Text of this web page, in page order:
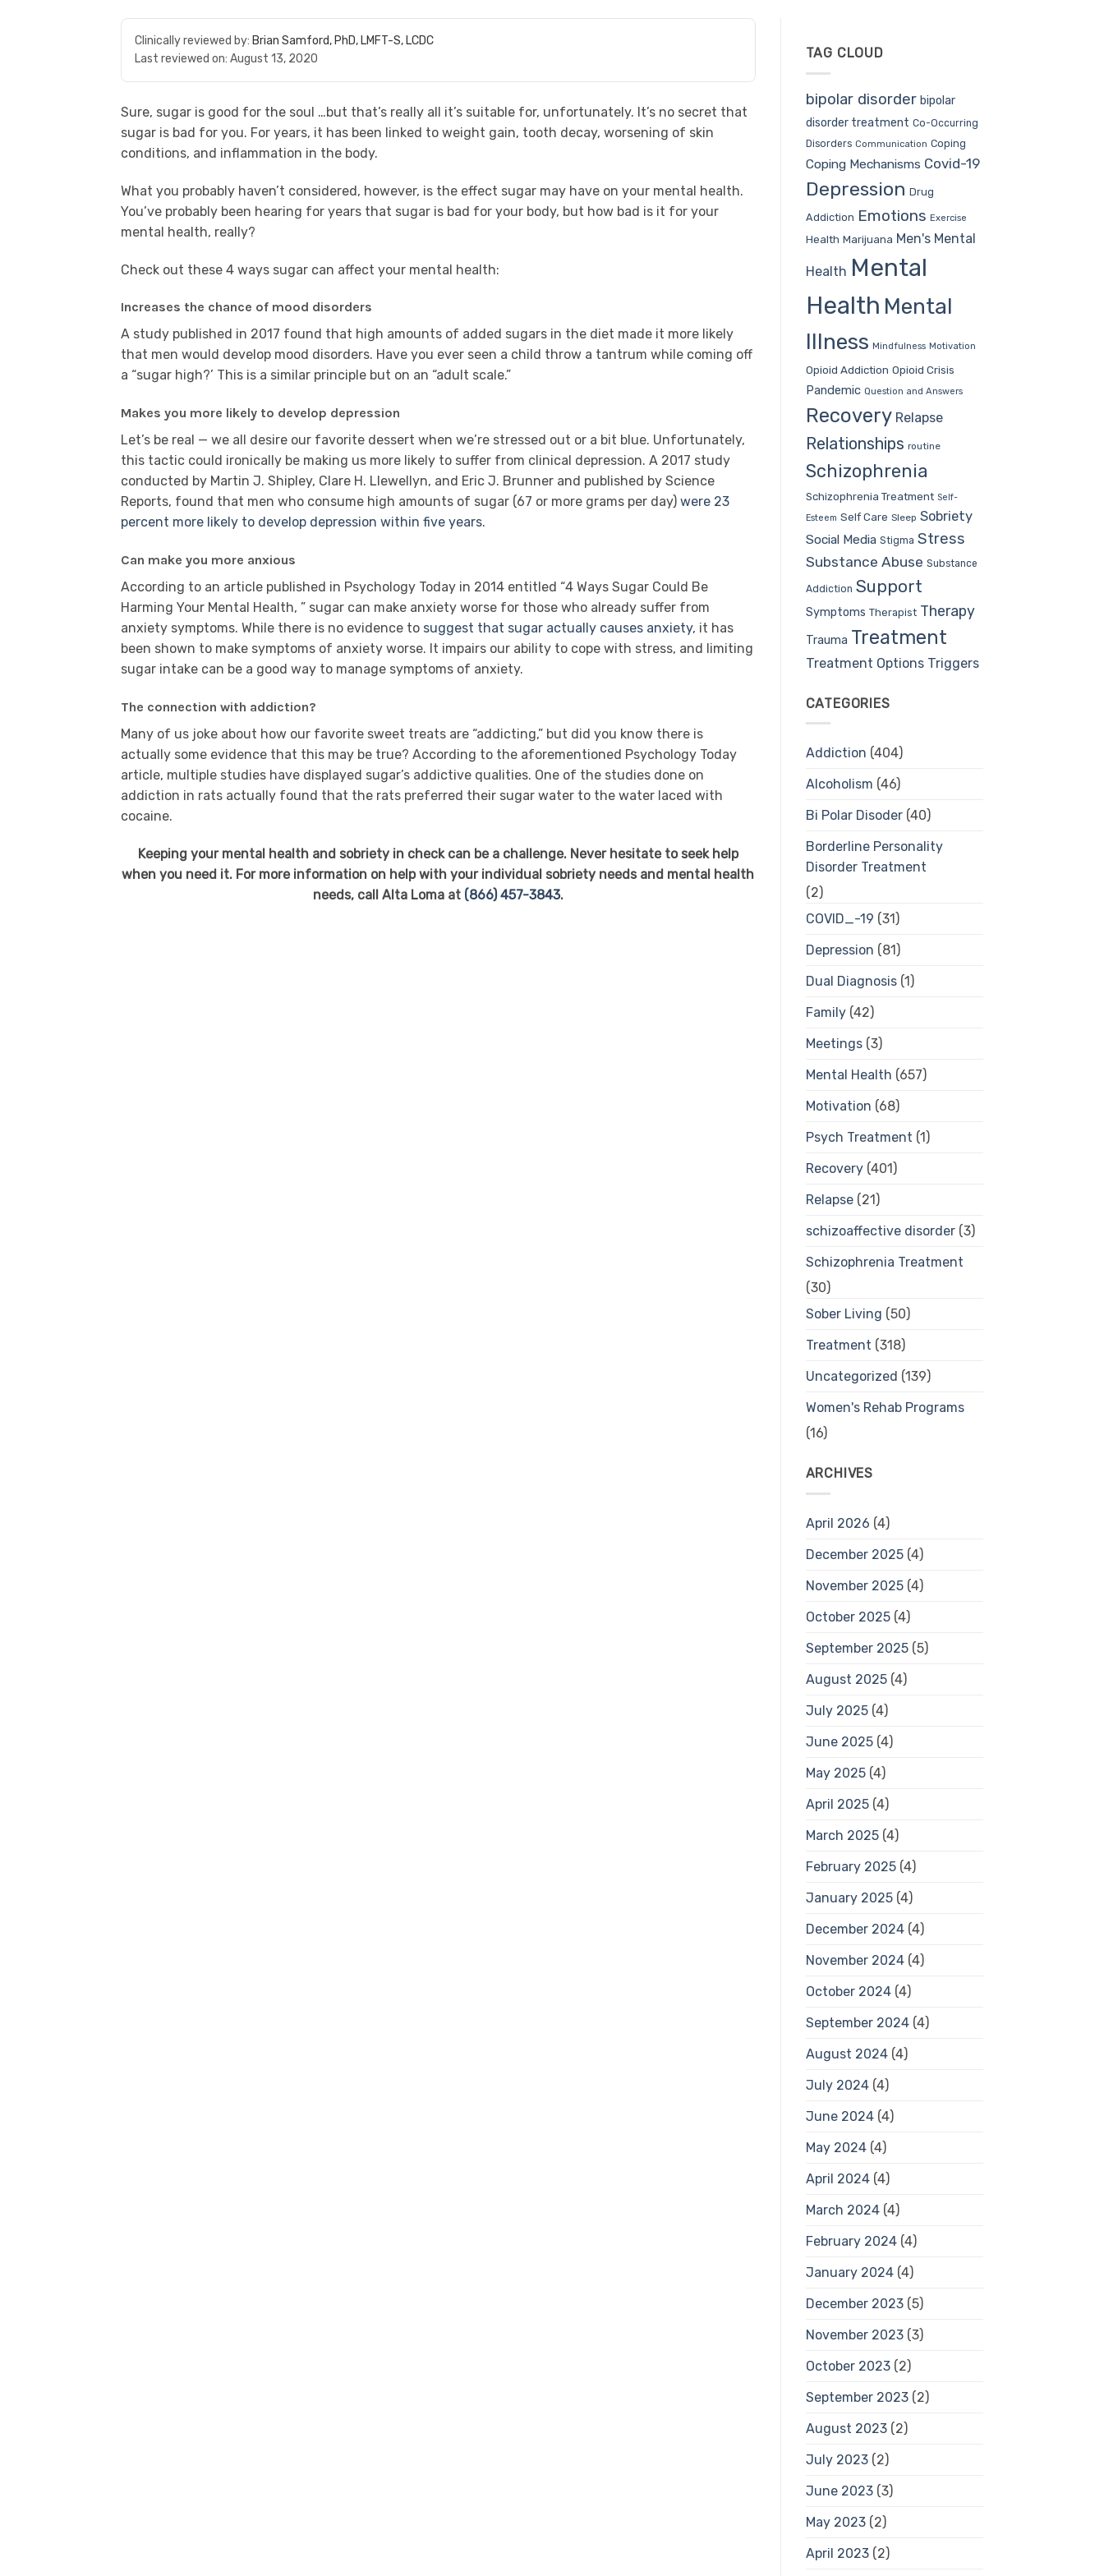
Clinically reviewed by: Brian Samford, PhD, LMFT-S, LCDC
Last reviewed on: August 13, 2020
Sure, sugar is good for the soul …but that’s really all it’s suitable for, unfortunately. It’s no secret that
sugar is bad for you. For years, it has been linked to weight gain, tooth decay, worsening of skin
conditions, and inflammation in the body.
What you probably haven’t considered, however, is the effect sugar may have on your mental health.
You’ve probably been hearing for years that sugar is bad for your body, but how bad is it for your
mental health, really?
Check out these 4 ways sugar can affect your mental health:
Increases the chance of mood disorders
A study published in 2017 found that high amounts of added sugars in the diet made it more likely
that men would develop mood disorders. Have you ever seen a child throw a tantrum while coming off
a “sugar high?’ This is a similar principle but on an “adult scale.”
Makes you more likely to develop depression
Let’s be real — we all desire our favorite dessert when we’re stressed out or a bit blue. Unfortunately,
this tactic could ironically be making us more likely to suffer from clinical depression. A 2017 study
conducted by Martin J. Shipley, Clare H. Llewellyn, and Eric J. Brunner and published by Science
Reports, found that men who consume high amounts of sugar (67 or more grams per day) were 23
percent more likely to develop depression within five years.
Can make you more anxious
According to an article published in Psychology Today in 2014 entitled “4 Ways Sugar Could Be
Harming Your Mental Health, ” sugar can make anxiety worse for those who already suffer from
anxiety symptoms. While there is no evidence to suggest that sugar actually causes anxiety, it has
been shown to make symptoms of anxiety worse. It impairs our ability to cope with stress, and limiting
sugar intake can be a good way to manage symptoms of anxiety.
The connection with addiction?
Many of us joke about how our favorite sweet treats are “addicting,” but did you know there is
actually some evidence that this may be true? According to the aforementioned Psychology Today
article, multiple studies have displayed sugar’s addictive qualities. One of the studies done on
addiction in rats actually found that the rats preferred their sugar water to the water laced with
cocaine.
Keeping your mental health and sobriety in check can be a challenge. Never hesitate to seek help
when you need it. For more information on help with your individual sobriety needs and mental health
needs, call Alta Loma at (866) 457-3843.
TAG CLOUD
bipolar disorder bipolar
disorder treatment Co-Occurring
Disorders Communication Coping
Coping Mechanisms Covid-19
Depression Drug
Addiction Emotions Exercise
Health Marijuana Men's Mental
Health Mental
Health Mental
Illness Mindfulness Motivation
Opioid Addiction Opioid Crisis
Pandemic Question and Answers
Recovery Relapse
Relationships routine
Schizophrenia
Schizophrenia Treatment Self-
Esteem Self Care Sleep Sobriety
Social Media Stigma Stress
Substance Abuse Substance
Addiction Support
Symptoms Therapist Therapy
Trauma Treatment
Treatment Options Triggers
CATEGORIES
Addiction (404)
Alcoholism (46)
Bi Polar Disoder(40)
Borderline Personality
Disorder Treatment
(2)
COVID_-19 (31)
Depression (81)
Dual Diagnosis(1)
Family(42)
Meetings(3)
Mental Health (657)
Motivation (68)
Psych Treatment (1)
Recovery(401)
Relapse(21)
schizoaffective disorder(3)
Schizophrenia Treatment
(30)
Sober Living (50)
Treatment (318)
Uncategorized (139)
Women's Rehab Programs
(16)
ARCHIVES
April 2026 (4)
December 2025(4)
November 2025(4)
October 2025(4)
September 2025(5)
August 2025(4)
July 2025(4)
June 2025(4)
May 2025(4)
April 2025(4)
March 2025(4)
February 2025(4)
January 2025(4)
December 2024(4)
November 2024(4)
October 2024(4)
September 2024(4)
August 2024(4)
July 2024(4)
June 2024(4)
May 2024(4)
April 2024(4)
March 2024(4)
February 2024(4)
January 2024(4)
December 2023(5)
November 2023(3)
October 2023(2)
September 2023(2)
August 2023(2)
July 2023(2)
June 2023(3)
May 2023(2)
April 2023(2)